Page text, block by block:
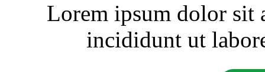
Lorem ipsum dolor sit
incididunt ut